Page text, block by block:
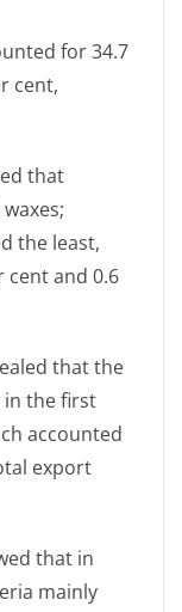
for 34.7
cent,
that
the least,
cent and 0.6
that the
the first
accounted
export
that in
mainly